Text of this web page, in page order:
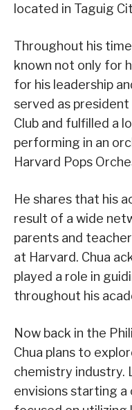
located in Taguig
Throughout his
known not only for
for his leadership
served as
Club and fulfilled a
performing in an
Harvard Pops
He shares that his
result of a wide
parents and
at Harvard. Chua
played a role in
throughout his
Now back in the
Chua plans to
chemistry industry.
envisions starting a